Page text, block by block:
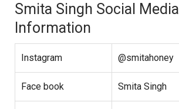
Smita Singh Social Media
Information
Instagram @smitahoney
Face book Smita Singh